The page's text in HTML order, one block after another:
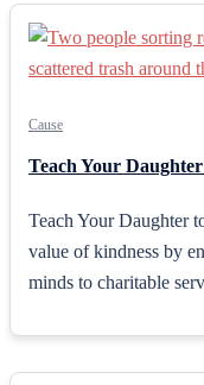
Cause
Teach Your
Teach Your Daughter
value of kindness by
minds to charitable